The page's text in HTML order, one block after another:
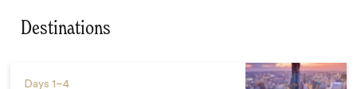
Destinations
Days 1–4